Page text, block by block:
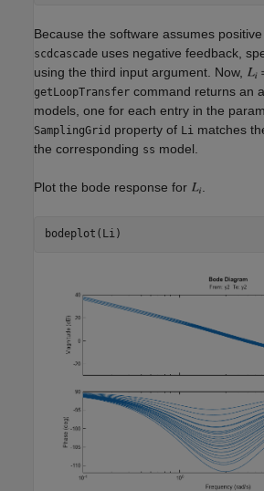
Because the software assumes
scdcascade uses negative feedback,
using the third input argument. Now,
getLoopTransfer command returns an
models, one for each entry in the
SamplingGrid property of Li matches
the corresponding ss model.
Plot the bode response for